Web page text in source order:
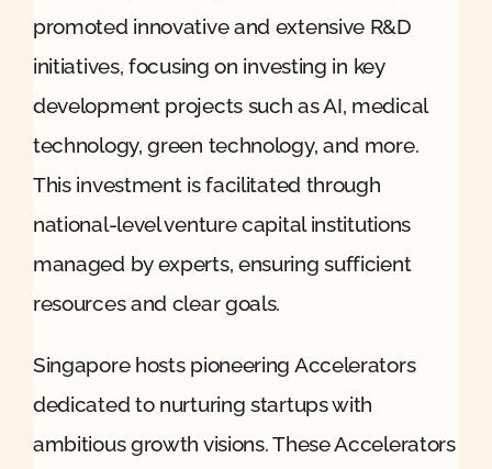
promoted innovative and extensive R&D
initiatives, focusing on investing in key
development projects such as AI, medical
technology, green technology, and more.
This investment is facilitated through
national-level venture capital institutions
managed by experts, ensuring sufficient
resources and clear goals.
Singapore hosts pioneering Accelerators
dedicated to nurturing startups with
ambitious growth visions. These Accelerators